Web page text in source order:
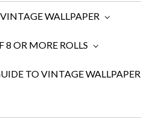
WALLPAPER
OR MORE ROLLS
TO VINTAGE WALLPAPER